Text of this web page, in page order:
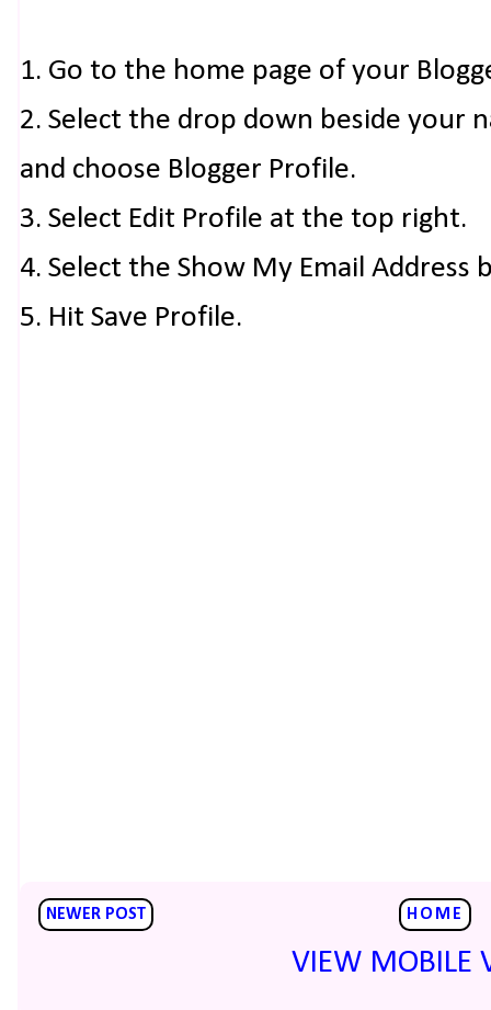
1. Go to the home page of your
2. Select the drop down beside your
and choose Blogger Profile.
3. Select Edit Profile at the top right.
4. Select the Show My Email Address
5. Hit Save Profile.
NEWER POST HOME
VIEW MOBILE